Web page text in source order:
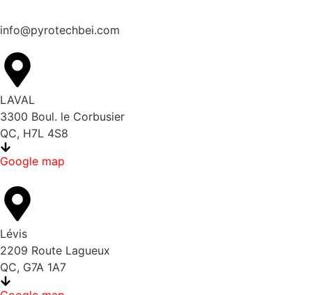
info@pyrotechbei.com
LAVAL
3300 Boul. le Corbusier
QC, H7L 4S8
Google map
Lévis
2209 Route Lagueux
QC, G7A 1A7